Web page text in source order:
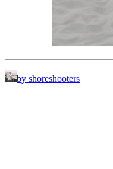
by shoreshooters